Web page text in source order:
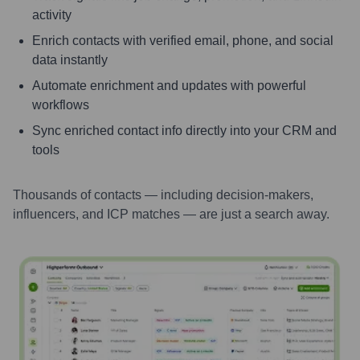
activity
Enrich contacts with verified email, phone, and social
data instantly
Automate enrichment and updates with powerful
workflows
Sync enriched contact info directly into your CRM and
tools
Thousands of contacts — including decision-makers,
influencers, and ICP matches — are just a search away.